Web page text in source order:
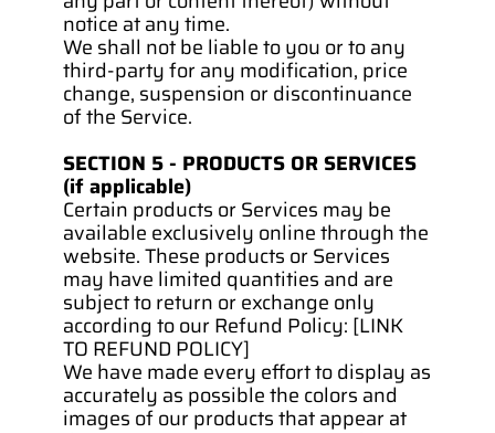
notice at any time.
We shall not be liable to you or to any
third-party for any modification, price
change, suspension or discontinuance
of the Service.
SECTION 5 - PRODUCTS OR SERVICES
(if applicable)
Certain products or Services may be
available exclusively online through the
website. These products or Services
may have limited quantities and are
subject to return or exchange only
according to our Refund Policy: [LINK
TO REFUND POLICY]
We have made every effort to display as
accurately as possible the colors and
images of our products that appear at